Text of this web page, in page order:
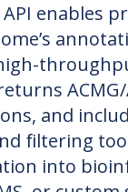
API enables
and
filtering
into